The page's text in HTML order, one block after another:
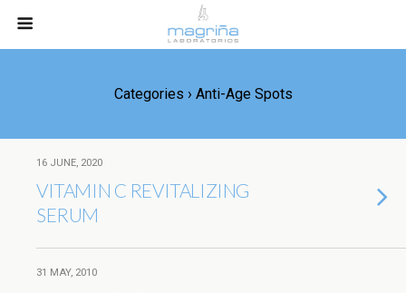
Categories › Anti-Age Spots
16 JUNE, 2020
VITAMIN C REVITALIZING
SERUM
31 MAY, 2010